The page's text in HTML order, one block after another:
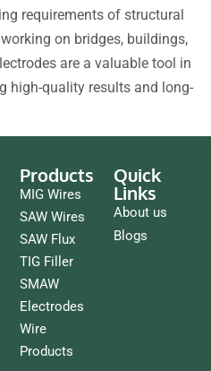
requirements of structural
on bridges, buildings,
are a valuable tool in
high-quality results and long-
Products
MIG Wires
SAW Wires
SAW Flux
TIG Filler
SMAW
Electrodes
Wire
Products
Quick
Links
About us
Blogs